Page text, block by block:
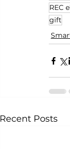
REC
gift
Recent Posts